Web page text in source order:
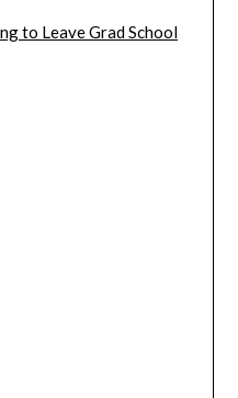
to Leave Grad School